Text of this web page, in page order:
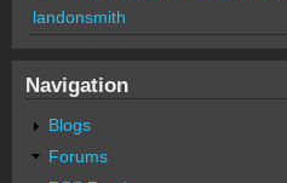
landonsmith
Navigation
Blogs
Forums